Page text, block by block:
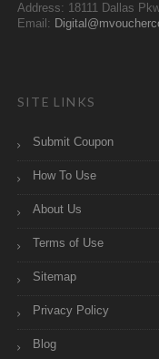
Address: 18111 Dallas
Email:
SITE LINKS
Submit Coupon
How To Use
About Us
Terms of Use
Sitemap
Privacy Policy
Blog